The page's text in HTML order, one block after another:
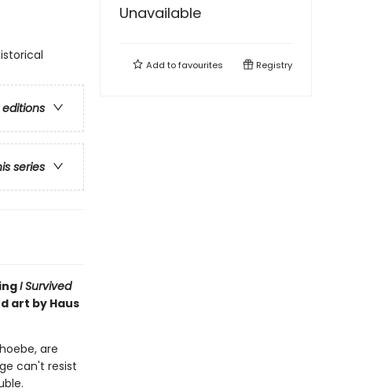
series
I Survived
art by Haus
are
can't resist
Unavailable
Add tofavourites Registry